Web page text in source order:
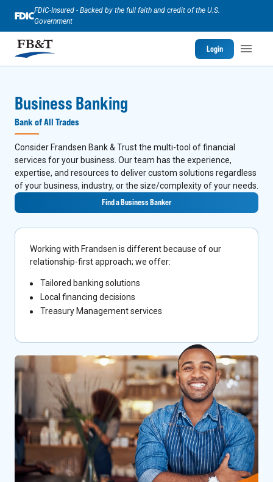
FDIC-Insured - Backed by the full faith and credit of the U.S.
Government
Login
Business Banking
Bank of All Trades
Consider Frandsen Bank & Trust the multi-tool of financial
services for your business. Our team has the experience,
expertise, and resources to deliver custom solutions regardless
of your business, industry, or the size/complexity of your needs.
Find a Business Banker
Working with Frandsen is different because of our
relationship-first approach; we offer:
Tailored banking solutions
Local financing decisions
Treasury Management services